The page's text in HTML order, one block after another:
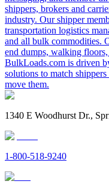
shippers, brokers and
industry. Our shipper
transportation logistics
and all bulk commodities.
end dumps, walking
BulkLoads.com is driven
solutions to match
move them.
1340 E Woodhurst Dr.,
1-800-518-9240